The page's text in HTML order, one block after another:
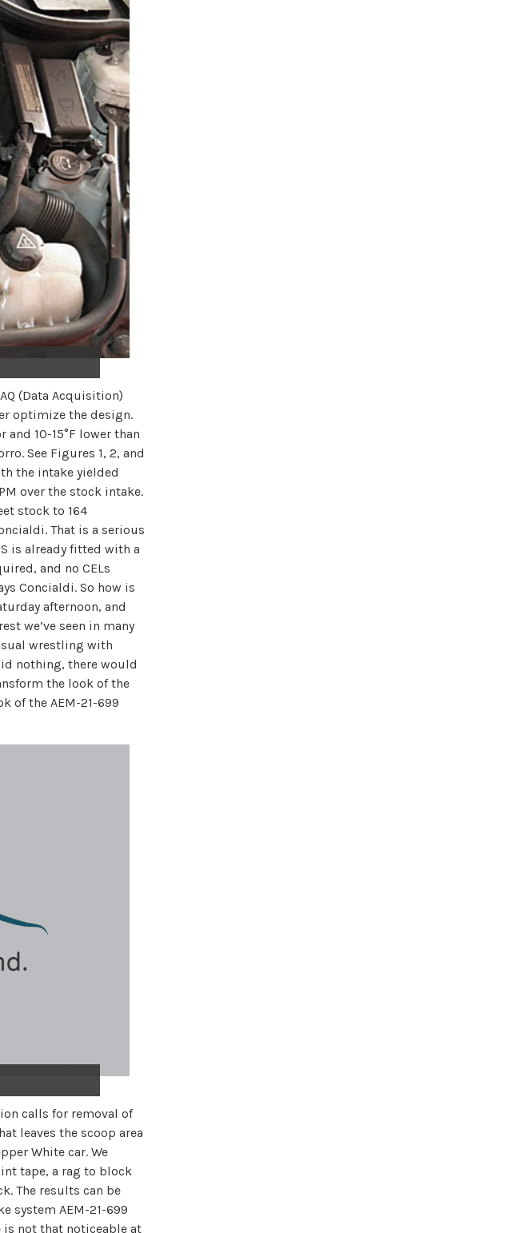
(Data Acquisition)
optimize the design.
and 10-15°F lower than
See Figures 1, 2, and
the intake yielded
over the stock intake.
stock to 164
That is a serious
is already fitted with a
and no CELs
Concialdi. So how is
afternoon, and
we’ve seen in many
wrestling with
nothing, there would
the look of the
of the AEM-21-699
calls for removal of
leaves the scoop area
White car. We
tape, a rag to block
The results can be
system AEM-21-699
is not that noticeable at